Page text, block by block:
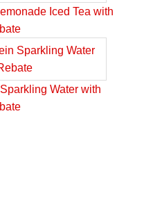
Iced Tea with
Water with